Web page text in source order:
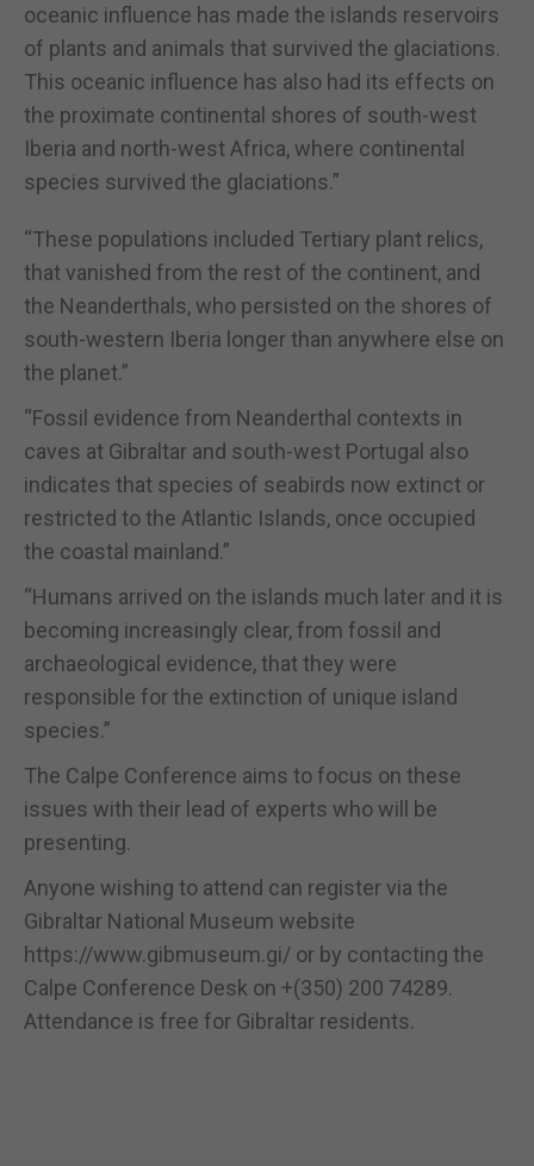
oceanic influence has made the islands reservoirs
of plants and animals that survived the glaciations.
This oceanic influence has also had its effects on
the proximate continental shores of south-west
Iberia and north-west Africa, where continental
species survived the glaciations.”
“These populations included Tertiary plant relics,
that vanished from the rest of the continent, and
the Neanderthals, who persisted on the shores of
south-western Iberia longer than anywhere else on
the planet.”
“Fossil evidence from Neanderthal contexts in
caves at Gibraltar and south-west Portugal also
indicates that species of seabirds now extinct or
restricted to the Atlantic Islands, once occupied
the coastal mainland.”
“Humans arrived on the islands much later and it is
becoming increasingly clear, from fossil and
archaeological evidence, that they were
responsible for the extinction of unique island
species.”
The Calpe Conference aims to focus on these
issues with their lead of experts who will be
presenting.
Anyone wishing to attend can register via the
Gibraltar National Museum website
https://www.gibmuseum.gi/ or by contacting the
Calpe Conference Desk on +(350) 200 74289.
Attendance is free for Gibraltar residents.